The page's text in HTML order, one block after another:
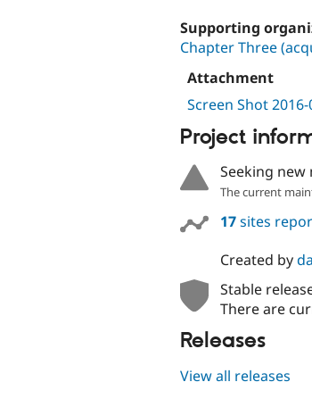
Supporting
Chapter Three
Attachment
Screen Shot
Project
Seeking
The current
17sites
Created by
Stable
There are
Releases
View all releases